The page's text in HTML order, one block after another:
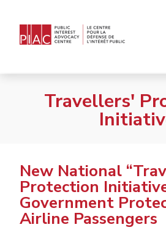
Travellers'
New National
Protection
Government
Airline Passengers